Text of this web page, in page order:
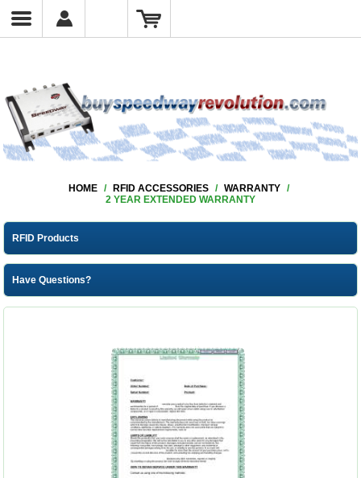
HOME / RFID ACCESSORIES / WARRANTY
/
2 YEAR EXTENDED WARRANTY
RFID Products
Have Questions?